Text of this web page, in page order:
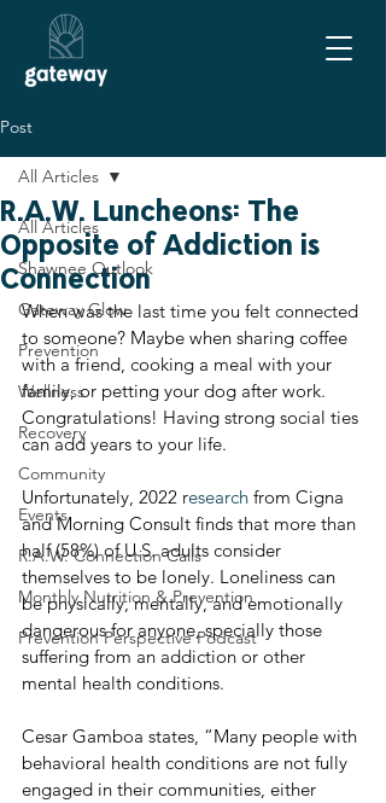
Post
All Articles
Shawnee Outlook
Gateway Glow
Prevention
Wellness
Recovery
Community
Events
R.A.W. Connection Calls
Monthly Nutrition & Prevention
Prevention Perspective Podcast
All Articles
R.A.W. Luncheons: The
Opposite of Addiction is
Connection
When was the last time you felt connected
to someone? Maybe when sharing coffee
with a friend, cooking a meal with your
family, or petting your dog after work.
Congratulations! Having strong social ties
can add years to your life.
Unfortunately, 2022 research from Cigna
and Morning Consult finds that more than
half (58%) of U.S. adults consider
themselves to be lonely. Loneliness can
be physically, mentally, and emotionally
dangerous for anyone, specially those
suffering from an addiction or other
mental health conditions.
Cesar Gamboa states, “Many people with
behavioral health conditions are not fully
engaged in their communities, either